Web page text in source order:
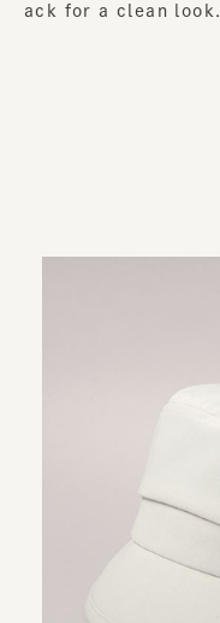
ack for a clean look.